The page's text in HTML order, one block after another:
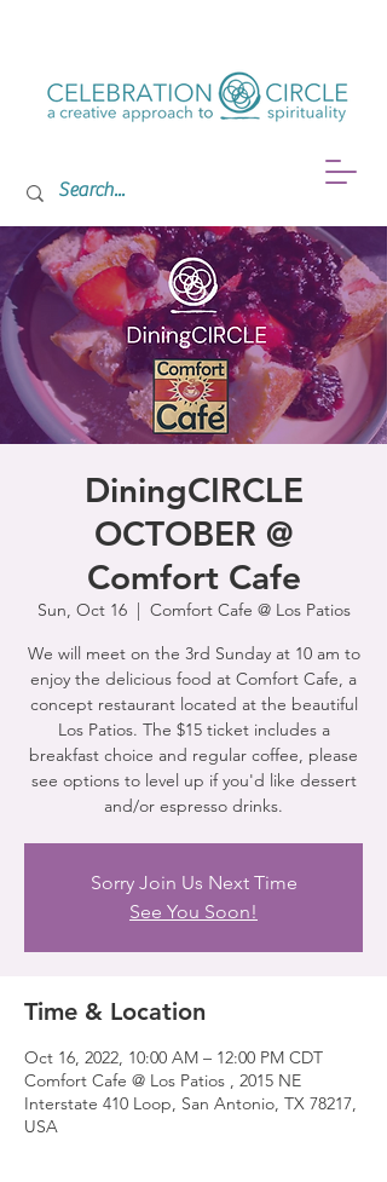
DiningCIRCLE
OCTOBER @
Comfort Cafe
Sun, Oct 16
  |
Comfort Cafe @ Los Patios
We will meet on the 3rd Sunday at 10 am to
enjoy the delicious food at Comfort Cafe, a
concept restaurant located at the beautiful
Los Patios. The $15 ticket includes a
breakfast choice and regular coffee, please
see options to level up if you'd like dessert
and/or espresso drinks.
Sorry Join Us Next Time
See You Soon!
Time & Location
Oct 16, 2022, 10:00 AM – 12:00 PM CDT
Comfort Cafe @ Los Patios , 2015 NE
Interstate 410 Loop, San Antonio, TX 78217,
USA